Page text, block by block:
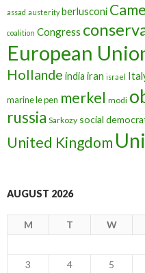
assad austerity berlusconi
coalition Congress
European
Hollande india iran israel
marine le pen merkel modi
russia Sarkozy social
United Kingdom
AUGUST 2026
M T W
3
4 5